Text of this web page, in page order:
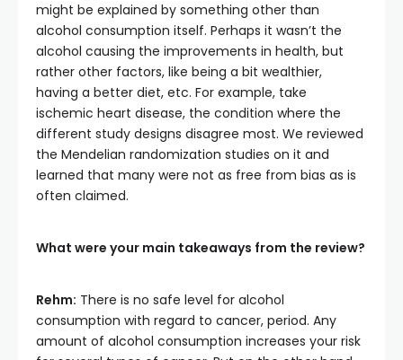
might be explained by something other than
alcohol consumption itself. Perhaps it wasn’t the
alcohol causing the improvements in health, but
rather other factors, like being a bit wealthier,
having a better diet, etc. For example, take
ischemic heart disease, the condition where the
different study designs disagree most. We reviewed
the Mendelian randomization studies on it and
learned that many were not as free from bias as is
often claimed.
What were your main takeaways from the review?
Rehm: There is no safe level for alcohol
consumption with regard to cancer, period. Any
amount of alcohol consumption increases your risk